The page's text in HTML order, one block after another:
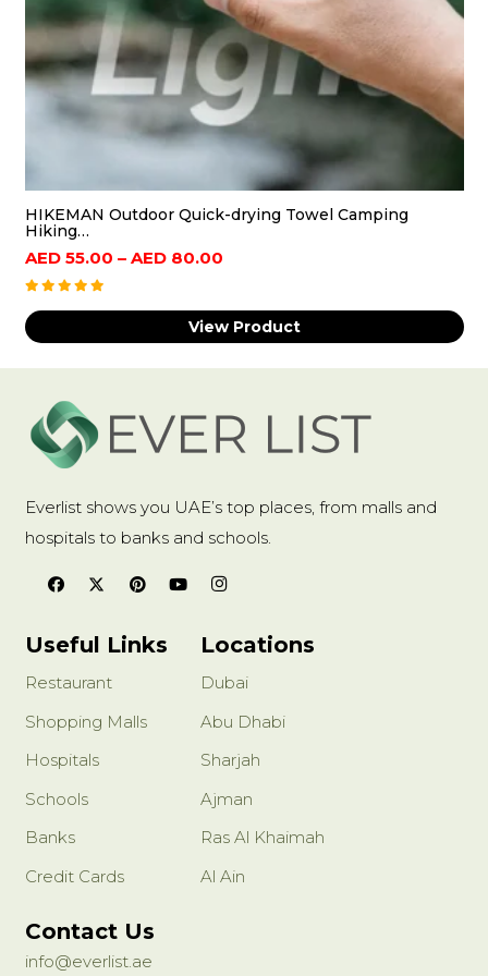
foreign body strainer design, water can be
filtered out of foreign bodies, fish can be loaded
to prevent fish from jumping out, easy to use
Wide Applications: Folding Water Bucket is
Suitable for family storage, camping, beach,
picnic, cooler, tool room, children's toy playroom,
fishing, car
HIKEMAN Outdoor Quick-drying Towel Camping
Hiking…
AED55.00 – AED80.00Price
AED
55.00
80.00
View Product
Everlist shows you UAE’s top places, from malls and
hospitals to banks and schools.
Useful Links
Restaurant
Shopping Malls
Hospitals
Schools
Banks
Credit Cards
Locations
Dubai
Abu Dhabi
Sharjah
Ajman
Ras Al Khaimah
Al Ain
Contact Us
info@everlist.ae